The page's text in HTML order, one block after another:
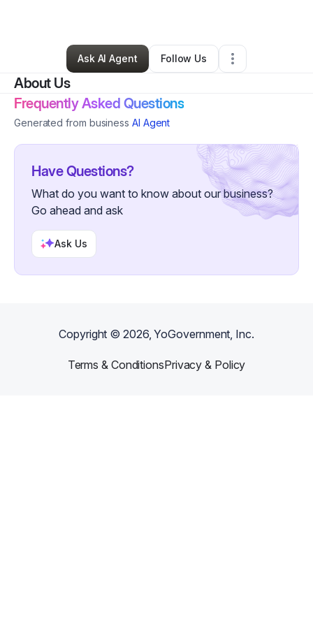
Lori Ford••Opelousas,LA•0 Connections•2 Followers
Ask AI Agent
Follow Us
About Us
Frequently Asked Questions
Generated from business AI Agent
Have Questions?
What do you want to know about our business?
Go ahead and ask
Ask Us
Copyright ©2026, YoGovernment, Inc.
Terms & ConditionsPrivacy & Policy